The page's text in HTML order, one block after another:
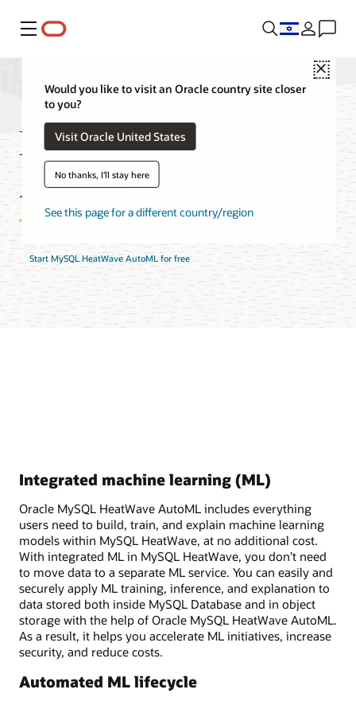
Menu
Close
Would you like to visit an Oracle country site closer
to you?
Visit Oracle United States
No thanks, I'll stay here
See this page for a different country/region
MySQL HeatWave
AutoML Features
Start MySQL HeatWave AutoML for free
Integrated machine learning (ML)
Oracle MySQL HeatWave AutoML includes everything
users need to build, train, and explain machine learning
models within MySQL HeatWave, at no additional cost.
With integrated ML in MySQL HeatWave, you don’t need
to move data to a separate ML service. You can easily and
securely apply ML training, inference, and explanation to
data stored both inside MySQL Database and in object
storage with the help of Oracle MySQL HeatWave AutoML.
As a result, it helps you accelerate ML initiatives, increase
security, and reduce costs.
Automated ML lifecycle